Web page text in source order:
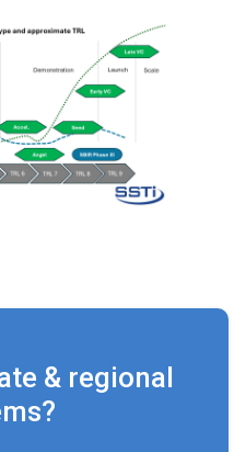
& regional